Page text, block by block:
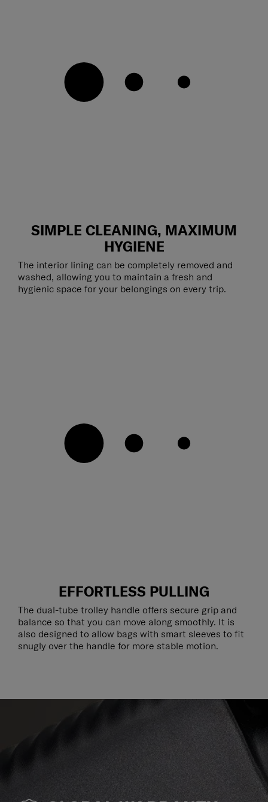
SIMPLE CLEANING, MAXIMUM
HYGIENE
The interior lining can be completely removed and
washed, allowing you to maintain a fresh and
hygienic space for your belongings on every trip.
EFFORTLESS PULLING
The dual-tube trolley handle offers secure grip and
balance so that you can move along smoothly. It is
also designed to allow bags with smart sleeves to fit
snugly over the handle for more stable motion.